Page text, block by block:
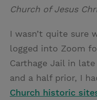
Church of Jesus
I wasn’t quite sure
logged into Zoom
Carthage Jail in
and a half prior, I
Church historic